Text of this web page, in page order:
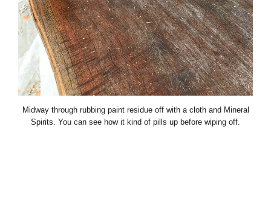
Midway through rubbing paint residue off with a cloth and Mineral
Spirits. You can see how it kind of pills up before wiping off.